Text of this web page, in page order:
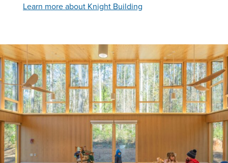
Learn more about Knight Building